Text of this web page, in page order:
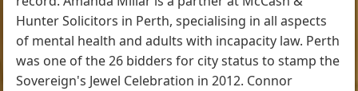
Hunter Solicitors in Perth, specialising in all aspects
of mental health and adults with incapacity law. Perth
was one of the 26 bidders for city status to stamp the
Sovereign's Jewel Celebration in 2012. Connor